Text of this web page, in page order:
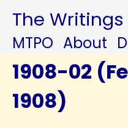
The
MTPO About
1908-02
1908)